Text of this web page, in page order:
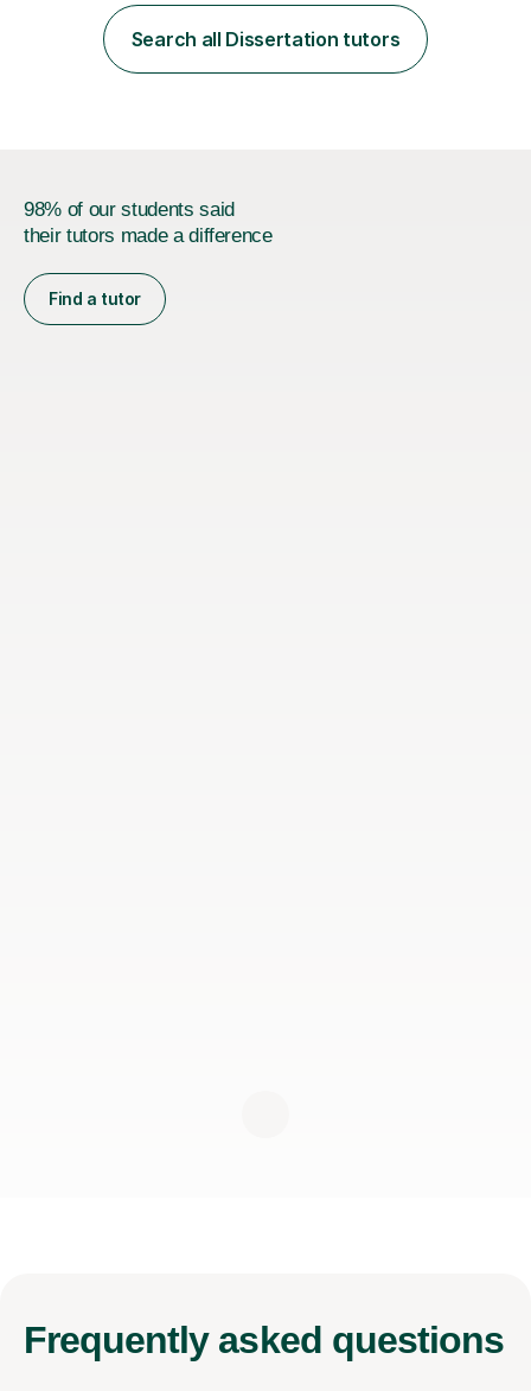
employer. I achieved a first-class mark (72%) on my final
dissertation project focusing on ‘Psychopathy level and
impulsive behaviour as predictors of Self-reported
Search all Dissertation tutors
98% of our students said
their tutors made a difference
Find a tutor
Frequently asked questions